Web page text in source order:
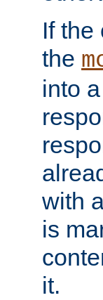
If the
the
into a
with
is
it.